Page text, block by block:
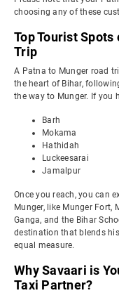
choosing any of these
Top Tourist Spots
Trip
A Patna to Munger road
the heart of Bihar,
the way to Munger. If you
Barh
Mokama
Hathidah
Luckeesarai
Jamalpur
Once you reach, you can
Munger, like Munger Fort,
Ganga, and the Bihar
destination that blends
equal measure.
Why Savaari is
Taxi Partner?